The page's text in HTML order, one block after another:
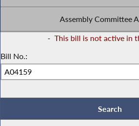
Assembly Committee
- This bill is not active in
Bill No.: